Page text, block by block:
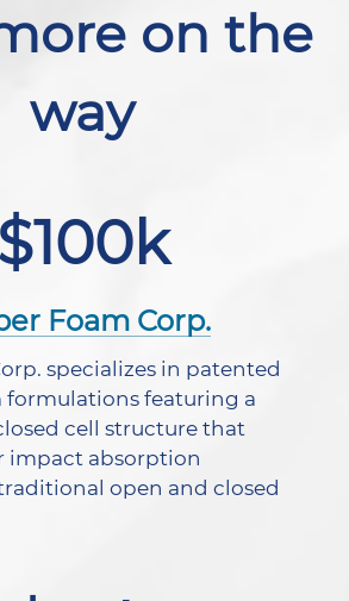
on the
way
$100k
Foam Corp.
specializes in patented
formulations featuring a
cell structure that
impact absorption
open and closed